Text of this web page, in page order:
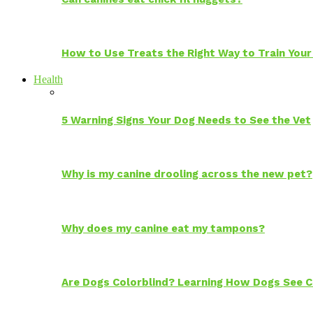
How to Use Treats the Right Way to Train
Health
5 Warning Signs Your Dog Needs to See the Vet
Why is my canine drooling across the new pet?
Why does my canine eat my tampons?
Are Dogs Colorblind? Learning How Dogs See